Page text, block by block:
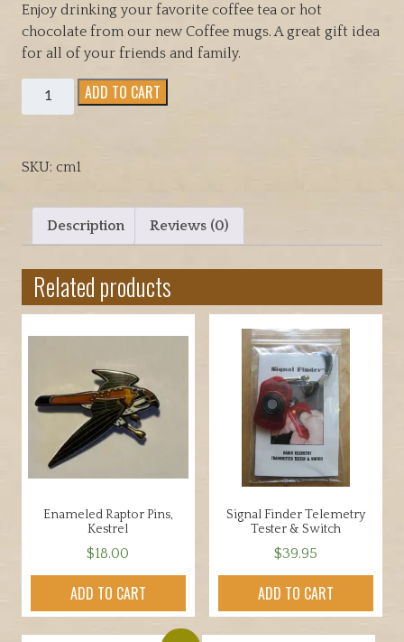
Enjoy drinking your favorite coffee tea or hot
chocolate from our new Coffee mugs. A great gift idea
for all of your friends and family.
MIKES
FALCONRY
quantity
ADD TO CART
SKU: cm1
Description Reviews (0)
Related products
Enameled Raptor Pins,
Kestrel
$18.00
ADD TO CART
Signal Finder Telemetry
Tester & Switch
$39.95
ADD TO CART